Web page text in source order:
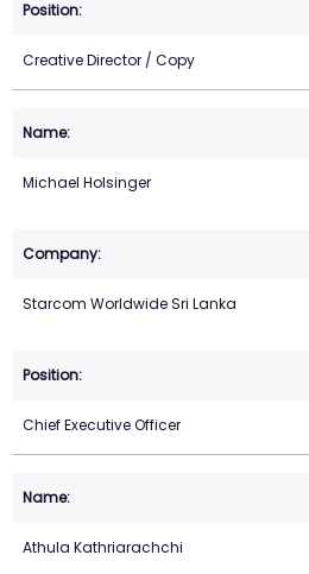
Creative Director / Copy
Michael Holsinger
Starcom Worldwide Sri Lanka
Chief Executive Officer
Athula Kathriarachchi